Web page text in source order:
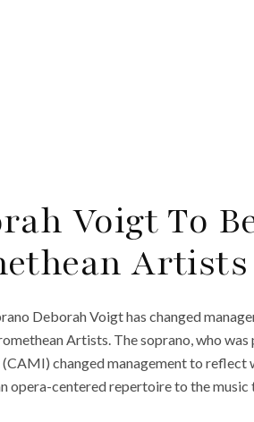
Voigt To
Artists
Deborah Voigt has changed
Artists. The soprano, who
changed management to reflect
opera-centered repertoire to the